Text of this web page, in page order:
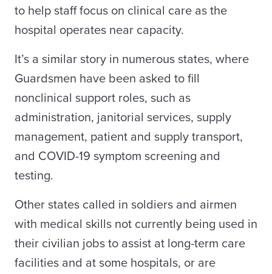
to help staff focus on clinical care as the
hospital operates near capacity.
It’s a similar story in numerous states, where
Guardsmen have been asked to fill
nonclinical support roles, such as
administration, janitorial services, supply
management, patient and supply transport,
and COVID-19 symptom screening and
testing.
Other states called in soldiers and airmen
with medical skills not currently being used in
their civilian jobs to assist at long-term care
facilities and at some hospitals, or are